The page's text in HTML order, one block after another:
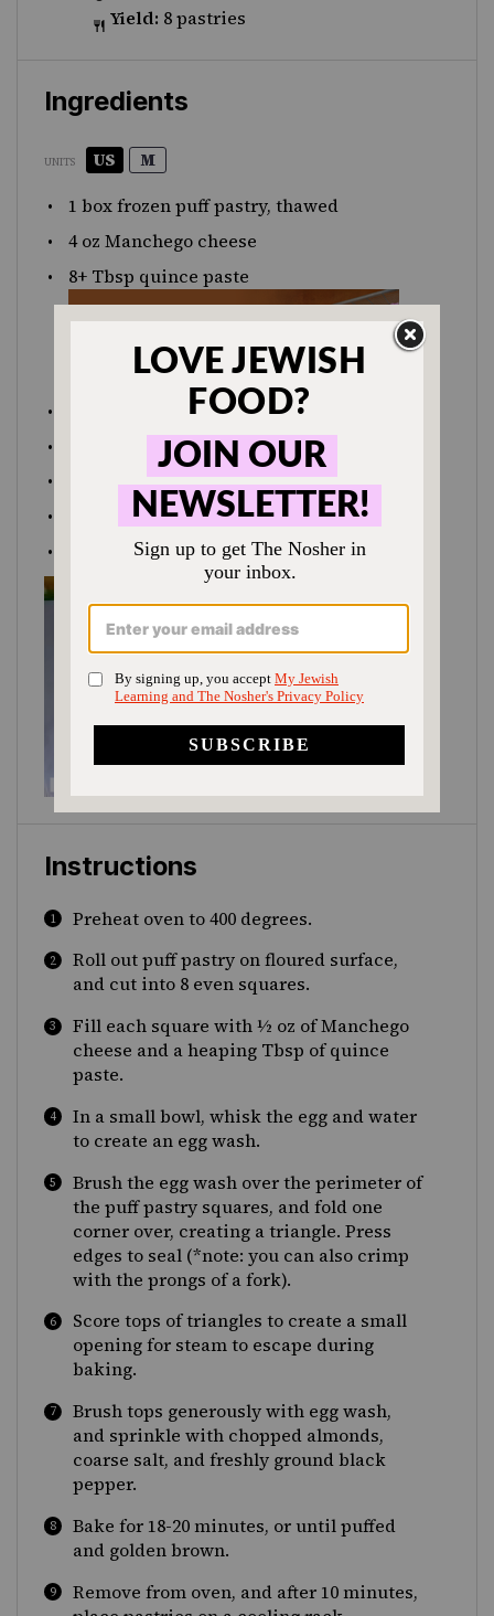
Yield: 8 pastries
Ingredients
UNITS US M
1 box frozen puff pastry, thawed
4 oz Manchego cheese
8+ Tbsp quince paste
water
cup Marcona almonds, chopped
coarse salt
freshly ground black pepper
Instructions
Preheat oven to 400 degrees.
Roll out puff pastry on floured surface,
and cut into 8 even squares.
Fill each square with ½ oz of Manchego
cheese and a heaping Tbsp of quince
paste.
In a small bowl, whisk the egg and water
to create an egg wash.
Brush the egg wash over the perimeter of
the puff pastry squares, and fold one
corner over, creating a triangle. Press
edges to seal (*note: you can also crimp
with the prongs of a fork).
Score tops of triangles to create a small
opening for steam to escape during
baking.
Brush tops generously with egg wash,
and sprinkle with chopped almonds,
coarse salt, and freshly ground black
pepper.
Bake for 18-20 minutes, or until puffed
and golden brown.
Remove from oven, and after 10 minutes,